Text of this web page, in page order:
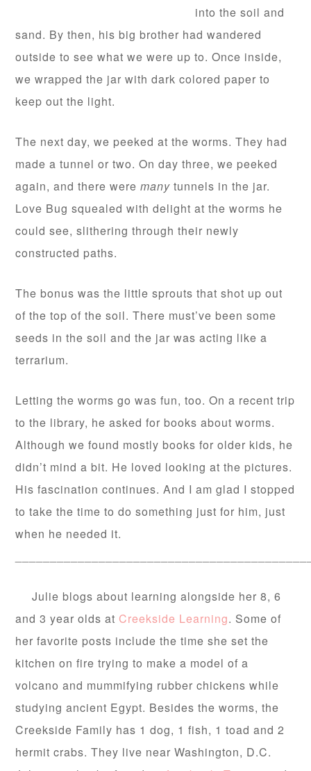
into the soil and
sand. By then, his big brother had wandered
outside to see what we were up to. Once inside,
we wrapped the jar with dark colored paper to
keep out the light.
The next day, we peeked at the worms. They had
made a tunnel or two. On day three, we peeked
again, and there weremany tunnels in the jar.
Love Bug squealed with delight at the worms he
could see, slithering through their newly
constructed paths.
The bonus was the little sprouts that shot up out
of the top of the soil. There must’ve been some
seeds in the soil and the jar was acting like a
terrarium.
Letting the worms go was fun, too. On a recent trip
to the library, he asked for books about worms.
Although we found mostly books for older kids, he
didn’t mind a bit. He loved looking at the pictures.
His fascination continues. And I am glad I stopped
to take the time to do something just for him, just
when he needed it.
Julie blogs about learning alongside her 8, 6
and 3 year olds at Creekside Learning. Some of
her favorite posts include the time she set the
kitchen on fire trying to make a model of a
volcano and mummifying rubber chickens while
studying ancient Egypt. Besides the worms, the
Creekside Family has 1 dog, 1 fish, 1 toad and 2
hermit crabs. They live near Washington, D.C.